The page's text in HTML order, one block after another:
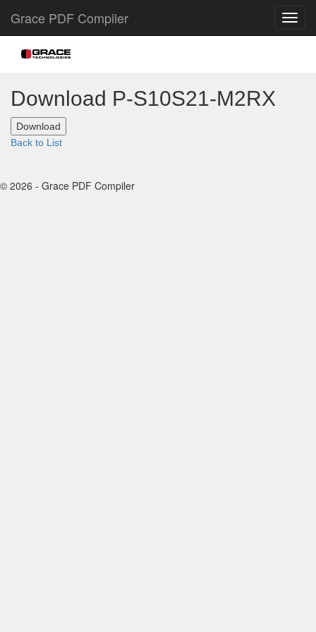
Grace PDF Compiler
Download P-S10S21-M2RX
Back to List
© 2026 - Grace PDF Compiler